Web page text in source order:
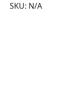
SKU: N/A